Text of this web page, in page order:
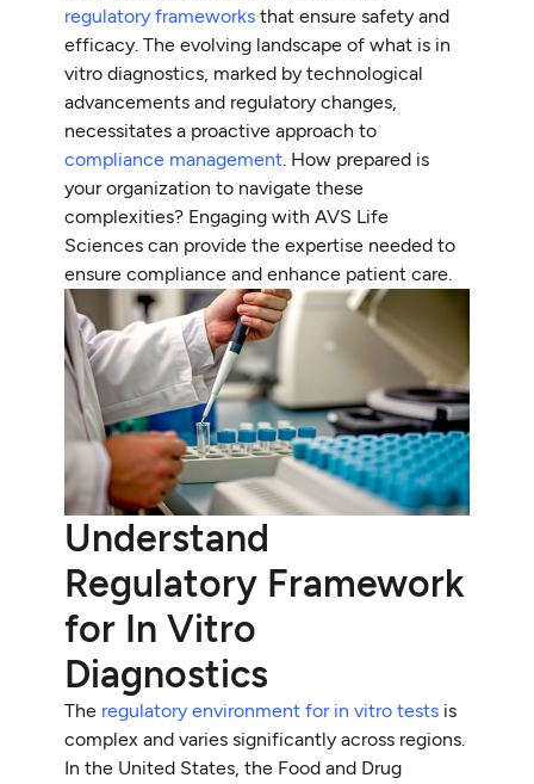
regulatory frameworks that ensure safety and
efficacy. The evolving landscape of what is in
vitro diagnostics, marked by technological
advancements and regulatory changes,
necessitates a proactive approach to
compliance management . How prepared is
your organization to navigate these
complexities? Engaging with AVS Life
Sciences can provide the expertise needed to
ensure compliance and enhance patient care.
Understand
Regulatory Framework
for In Vitro
Diagnostics
The regulatory environment for in vitro tests is
complex and varies significantly across regions.
In the United States, the Food and Drug